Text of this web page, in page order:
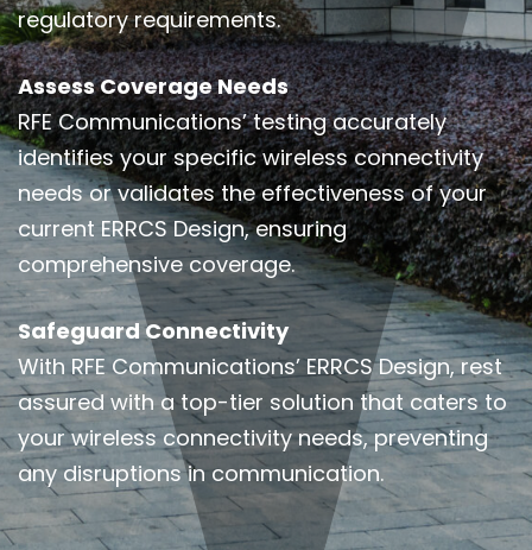
regulatory requirements.
Assess Coverage Needs
RFE Communications’ testing accurately
identifies your specific wireless connectivity
needs or validates the effectiveness of your
current ERRCS Design, ensuring
comprehensive coverage.
Safeguard Connectivity
With RFE Communications’ ERRCS Design, rest
assured with a top-tier solution that caters to
your wireless connectivity needs, preventing
any disruptions in communication.